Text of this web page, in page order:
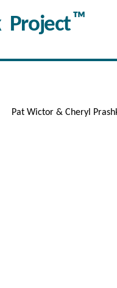
Project™
Pat Wictor & Cheryl